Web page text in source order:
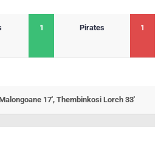
1 Pirates 1
17′, Thembinkosi Lorch 33′